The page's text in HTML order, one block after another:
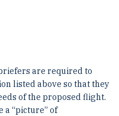
are required to
listed above so that they
of the proposed flight.
a “picture” of